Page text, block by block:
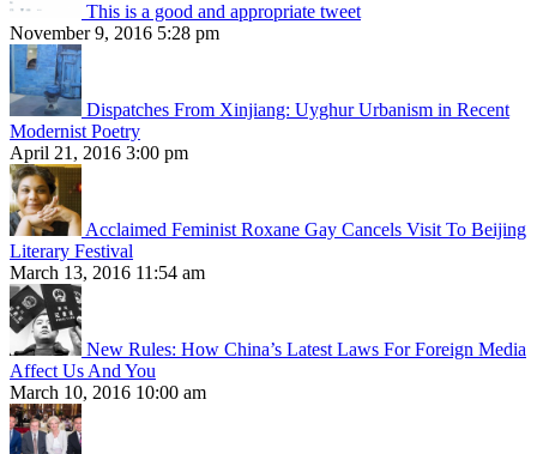
This is a good and appropriate tweet
November 9, 2016 5:28 pm
Dispatches From Xinjiang: Uyghur Urbanism in Recent
Modernist Poetry
April 21, 2016 3:00 pm
Acclaimed Feminist Roxane Gay Cancels Visit To Beijing
Literary Festival
March 13, 2016 11:54 am
New Rules: How China’s Latest Laws For Foreign Media
Affect Us And You
March 10, 2016 10:00 am